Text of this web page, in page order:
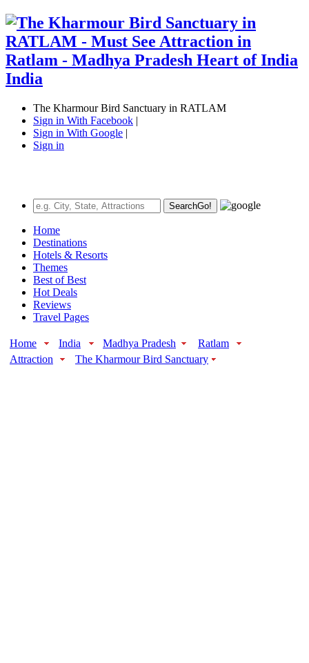
The Kharmour Bird Sanctuary in RATLAM
Sign in With Facebook |
Sign in With Google |
Sign in
SearchGo!
Home
Destinations
Hotels & Resorts
Themes
Best of Best
Hot Deals
Reviews
Travel Pages
Home India Madhya Pradesh
Ratlam
Attraction
The Kharmour Bird Sanctuary